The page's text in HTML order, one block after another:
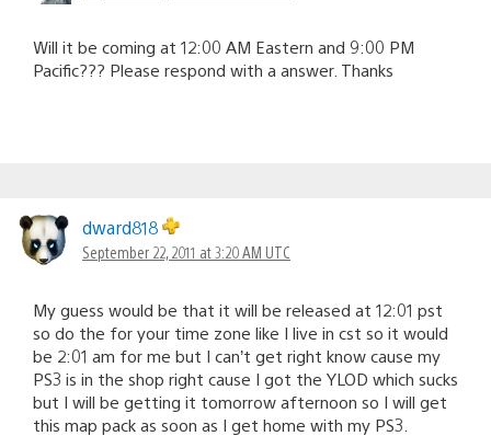
Will it be coming at 12:00 AM Eastern and 9:00 PM
Pacific??? Please respond with a answer. Thanks
dward818
September 22, 2011 at 3:20 AM UTC
My guess would be that it will be released at 12:01 pst
so do the for your time zone like I live in cst so it would
be 2:01 am for me but I can’t get right know cause my
PS3 is in the shop right cause I got the YLOD which sucks
but I will be getting it tomorrow afternoon so I will get
this map pack as soon as I get home with my PS3.